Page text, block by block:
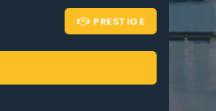
PRESTIGE